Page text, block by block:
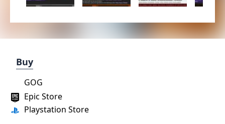
Buy
Epic Store
Playstation Store
GOG